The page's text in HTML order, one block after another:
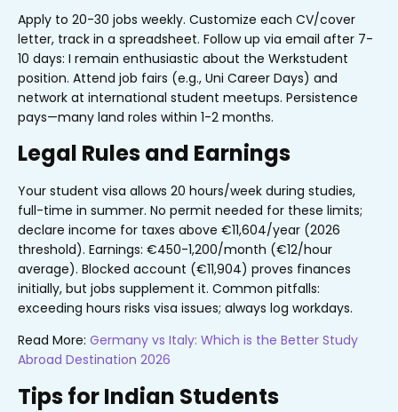
Apply to 20-30 jobs weekly. Customize each CV/cover
letter, track in a spreadsheet. Follow up via email after 7-
10 days: I remain enthusiastic about the Werkstudent
position. Attend job fairs (e.g., Uni Career Days) and
network at international student meetups. Persistence
pays—many land roles within 1-2 months.
Legal Rules and Earnings
Your student visa allows 20 hours/week during studies,
full-time in summer. No permit needed for these limits;
declare income for taxes above €11,604/year (2026
threshold). Earnings: €450-1,200/month (€12/hour
average). Blocked account (€11,904) proves finances
initially, but jobs supplement it. Common pitfalls:
exceeding hours risks visa issues; always log workdays.
Read More: Germany vs Italy: Which is the Better Study
Abroad Destination 2026
Tips for Indian Students